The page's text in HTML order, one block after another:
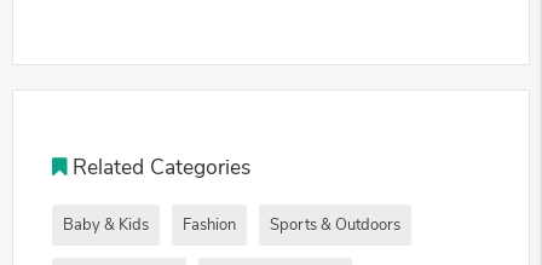
Related Categories
Baby & Kids Fashion Sports & Outdoors